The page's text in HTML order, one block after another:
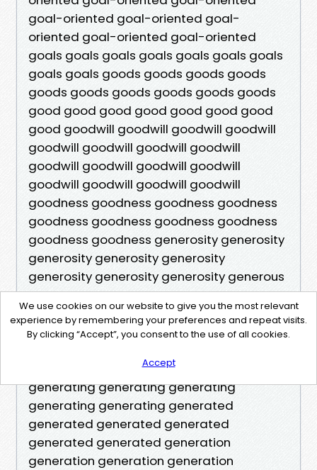
We use cookies on our website to give you the most relevant
experience by remembering your preferences and repeat visits.
By clicking “Accept”, you consent to the use of all cookies.
Accept